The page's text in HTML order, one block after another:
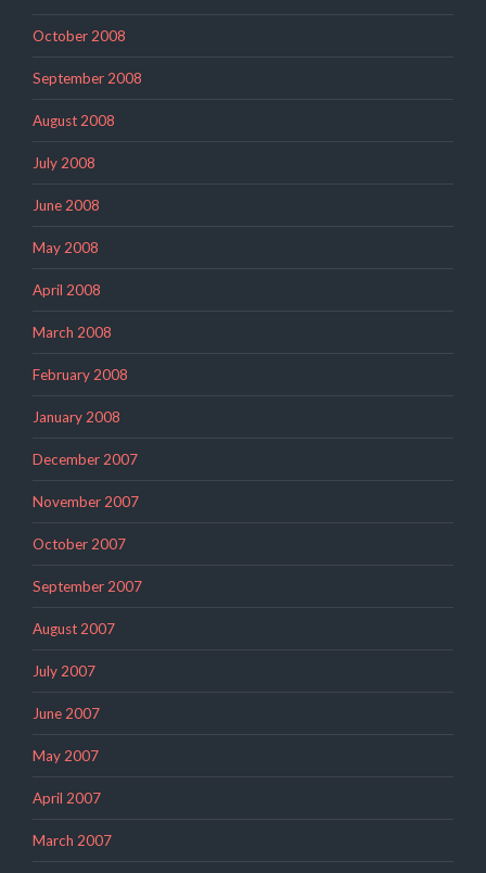
October 2008
September 2008
August 2008
July 2008
June 2008
May 2008
April 2008
March 2008
February 2008
January 2008
December 2007
November 2007
October 2007
September 2007
August 2007
July 2007
June 2007
May 2007
April 2007
March 2007